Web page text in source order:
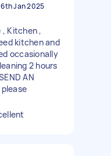
Jan 2025
, Kitchen ,
kitchen and
occasionally
2 hours
AN
please